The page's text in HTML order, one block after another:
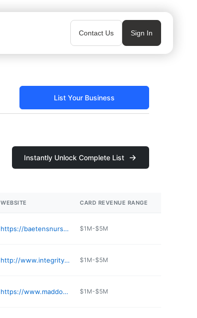
Contact Us Sign In
List Your Business
Instantly Unlock Complete List
WEBSITE CARD REVENUE RANGE
https://baetensnursery.com $1M-$5M
http://www.integrityoutdoorliving.com $1M-$5M
https://www.maddoxgardencenter.com $1M-$5M